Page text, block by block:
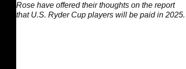
Rose have offered their thoughts on the report
that U.S. Ryder Cup players will be paid in 2025.